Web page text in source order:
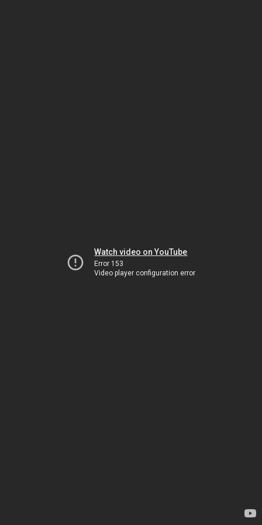
Watch video on YouTube
Error 153
Video player configuration error